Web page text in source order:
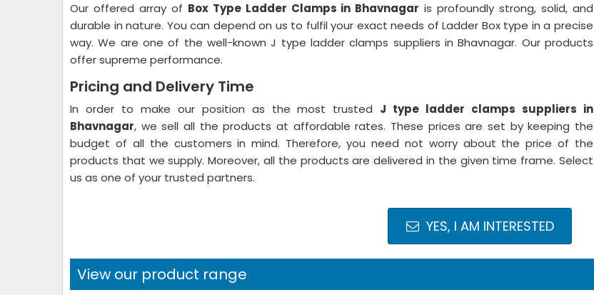
Our offered array of Box Type Ladder Clamps in Bhavnagar is profoundly strong, solid, and
durable in nature. You can depend on us to fulfil your exact needs of Ladder Box type in a precise
way. We are one of the well-known J type ladder clamps suppliers in Bhavnagar. Our products
offer supreme performance.
Pricing and Delivery Time
In order to make our position as the most trusted J type ladder clamps suppliers in
Bhavnagar, we sell all the products at affordable rates. These prices are set by keeping the
budget of all the customers in mind. Therefore, you need not worry about the price of the
products that we supply. Moreover, all the products are delivered in the given time frame. Select
us as one of your trusted partners.
YES, I AM INTERESTED
View our product range